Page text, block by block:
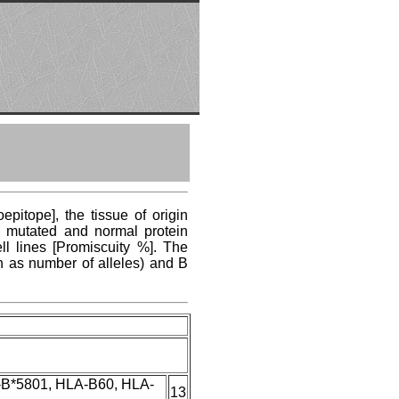
the tissue of origin
and normal protein
lines [Promiscuity %]. The
as number of alleles) and B
HLA-B60, HLA-
13